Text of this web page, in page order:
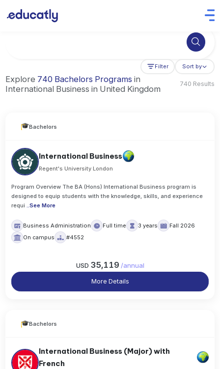
Try Business Administration at the University of Manchester,
Filter Sort by
Explore 740 Bachelors Programs in
International Business in United Kingdom
740 Results
Bachelors
International Business
Regent's University London
Program Overview The BA (Hons) International Business program is
designed to equip students with the knowledge, skills, and experience
requi ..See More
Business Administration Full time 3 years
Fall 2026
On campus
#4552
USD 35,119 /annual
More Details
Bachelors
International Business (Major) with
French